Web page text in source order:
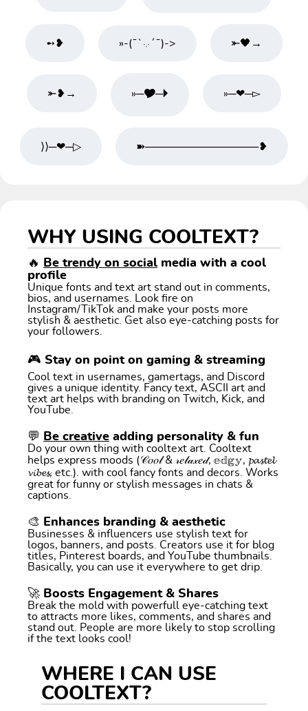
➻❥ »-(¯`·.·´¯)-> ⤜🖤→
⤜❥→ »─🎔─🞂 »─❤─▻
⟩⟩─❤─▷ ➽───────────────❥
WHY USING COOLTEXT?
🔥 Be trendy on social media with a cool
profile
Unique fonts and text art stand out in comments,
bios, and usernames. Look fire on
Instagram/TikTok and make your posts more
stylish & aesthetic. Get also eye-catching posts for
your followers.
🎮 Stay on point on gaming & streaming
Cool text in usernames, gamertags, and Discord
gives a unique identity. Fancy text, ASCII art and
text art helps with branding on Twitch, Kick, and
YouTube.
💬 Be creative adding personality & fun
Do your own thing with cooltext art. Cooltext
helps express moods (𝒞𝑜𝑜𝓁 & 𝓇𝑒𝓁𝒶𝓍𝑒𝒹, 𝕖𝕕𝕘𝕪, 𝓹𝓪𝓼𝓽𝓮𝓵
𝓿𝓲𝓫𝓮𝓼, etc.). with cool fancy fonts and decors. Works
great for funny or stylish messages in chats &
captions.
🎨 Enhances branding & aesthetic
Businesses & influencers use stylish text for
logos, banners, and posts. Creators use it for blog
titles, Pinterest boards, and YouTube thumbnails.
Basically, you can use it everywhere to get drip.
🚀 Boosts Engagement & Shares
Break the mold with powerfull eye-catching text
to attracts more likes, comments, and shares and
stand out. People are more likely to stop scrolling
if the text looks cool!
WHERE I CAN USE
COOLTEXT?